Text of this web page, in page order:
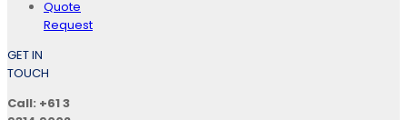
Quote
Request
GET IN
TOUCH
Call: +61 3